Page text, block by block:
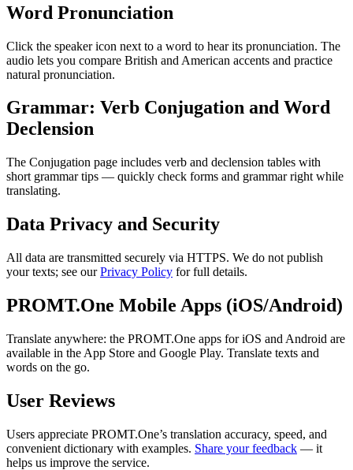
Word Pronunciation
Click the speaker icon next to a word to hear its pronunciation. The
audio lets you compare British and American accents and practice
natural pronunciation.
Grammar: Verb Conjugation and Word
Declension
The Conjugation page includes verb and declension tables with
short grammar tips — quickly check forms and grammar right while
translating.
Data Privacy and Security
All data are transmitted securely via HTTPS. We do not publish
your texts; see ourPrivacy Policy for full details.
PROMT.One Mobile Apps (iOS/Android)
Translate anywhere: the PROMT.One apps for iOS and Android are
available in the App Store and Google Play. Translate texts and
words on the go.
User Reviews
Users appreciate PROMT.One’s translation accuracy, speed, and
convenient dictionary with examples. Share your feedback — it
helps us improve the service.